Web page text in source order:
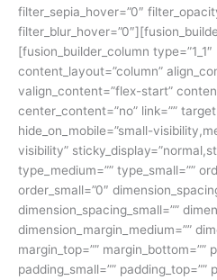
filter_sepia_hover=”0″
[fusion_builder_column type=”1_1″
content_layout=”column”
valign_content=”flex-start”
center_content=”no” link=””
hide_on_mobile=”small-
visibility”
type_medium=”” type_small=””
order_small=”0″
dimension_spacing_small=””
dimension_margin_medium=””
margin_top=”” margin_bottom=””
padding_small=”” padding_top=””